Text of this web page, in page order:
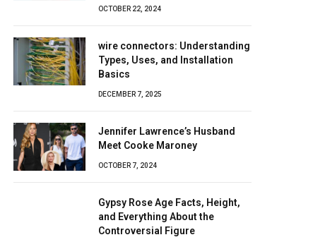
OCTOBER 22, 2024
wire connectors: Understanding
Types, Uses, and Installation
Basics
DECEMBER 7, 2025
Jennifer Lawrence’s Husband
Meet Cooke Maroney
OCTOBER 7, 2024
Gypsy Rose Age Facts, Height,
and Everything About the
Controversial Figure